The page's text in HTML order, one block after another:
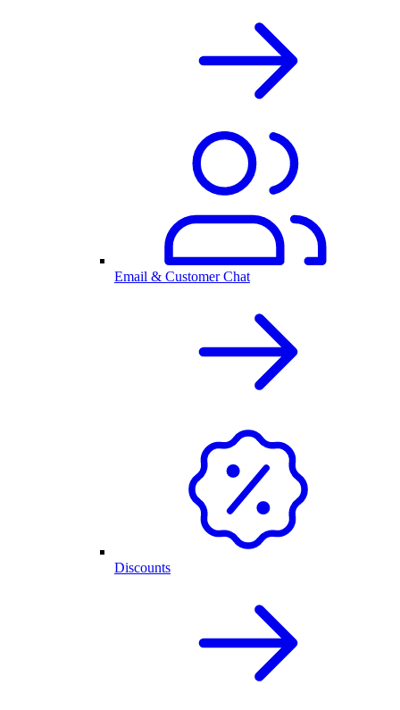
Email & Customer Chat
Discounts